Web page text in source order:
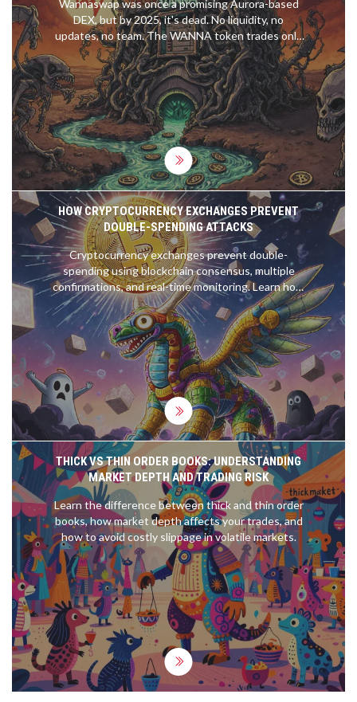
Wannaswap was once a promising Aurora-based
DEX, but by 2025, it's dead. No liquidity, no
updates, no team. The WANNA token trades only
as a speculative zombie asset. Avoid this failed
project.
HOW CRYPTOCURRENCY EXCHANGES PREVENT
DOUBLE-SPENDING ATTACKS
Cryptocurrency exchanges prevent double-
spending using blockchain consensus, multiple
confirmations, and real-time monitoring. Learn how
Proof of Work and Proof of Stake stop fraud and
why waiting for confirmations keeps your funds
safe.
THICK VS THIN ORDER BOOKS: UNDERSTANDING
MARKET DEPTH AND TRADING RISK
Learn the difference between thick and thin order
books, how market depth affects your trades, and
how to avoid costly slippage in volatile markets.